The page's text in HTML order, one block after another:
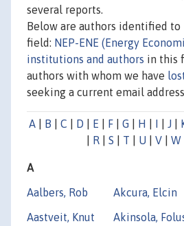
several reports.
Below are authors identified
field: NEP-ENE (Energy
institutions and authors in this
authors with whom we have
seeking a current email
A| B C D E F| G H I J
R| S T U V| W|
A
Aalbers, Rob
Akcura, Elcin
Aastveit, Knut
Akinsola,